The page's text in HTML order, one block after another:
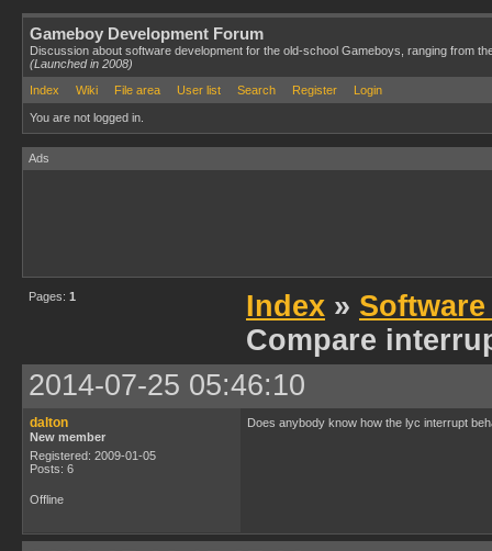
Gameboy Development Forum
Discussion about software development for the old-school Gameboys, ranging from
(Launched in 2008)
Index
Wiki File area User list Search Register Login
You are not logged in.
Ads
Pages: 1 Index »
Compare
2014-07-25 05:46:10
dalton
New member
Registered: 2009-01-05
Posts: 6
Does anybody know how the lyc interrupt
Offline